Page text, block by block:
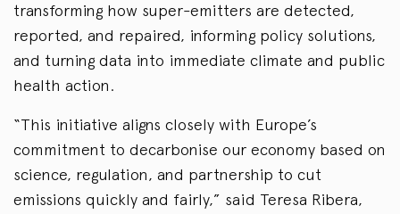
transforming how super-emitters are detected,
reported, and repaired, informing policy solutions,
and turning data into immediate climate and public
health action.
“This initiative aligns closely with Europe’s
commitment to decarbonise our economy based on
science, regulation, and partnership to cut
emissions quickly and fairly,” said Teresa Ribera,